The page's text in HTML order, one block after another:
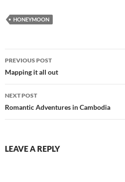
HONEYMOON
Post
navigation
PREVIOUS POST
Mapping it all out
NEXT POST
Romantic Adventures in Cambodia
LEAVE A REPLY